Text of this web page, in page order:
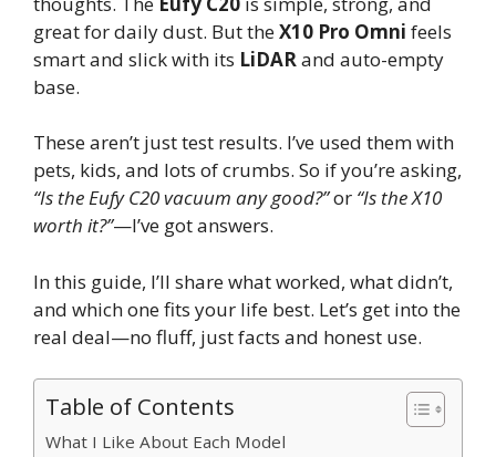
great for daily dust. But theX10 Pro Omni feels
smart and slick with its LiDAR and auto-empty
base.
These aren’t just test results. I’ve used them with
pets, kids, and lots of crumbs. So if you’re asking,
“Is the Eufy C20 vacuum any good?”or “Is the X10
worth it?”—I’ve got answers.
In this guide, I’ll share what worked, what didn’t,
and which one fits your life best. Let’s get into the
real deal—no fluff, just facts and honest use.
Table of Contents
What I Like About Each Model